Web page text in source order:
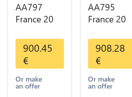
AA797
France 20
Napoléon
Diverses
Years 1866
Or Gold AU
2nd Choice
900.45
€
Or make
an offer
AA795
France 20
Marianne
Diverses
Years 1909
Or Gold AU
Quality
908.28
€
Or make
an offer